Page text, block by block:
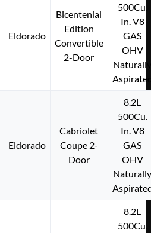
Eldorado
Bicentenial
Edition
Convertible
2-Door
500Cu.
In. V8
GAS
OHV
Eldorado
Cabriolet
Coupe 2-
Door
8.2L
500Cu.
In. V8
GAS
OHV
8.2L
500Cu.